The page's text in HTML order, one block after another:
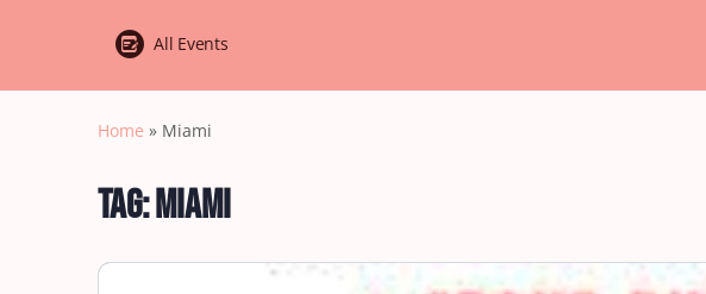
All Events
Home » Miami
Tag:Miami